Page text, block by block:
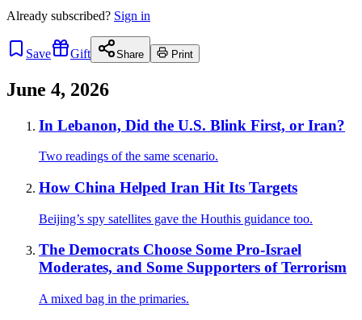
Already subscribed? Sign in
Save Gift Share Print
June 4, 2026
In Lebanon, Did the U.S. Blink First, or Iran?
Two readings of the same scenario.
How China Helped Iran Hit Its Targets
Beijing’s spy satellites gave the Houthis guidance too.
The Democrats Choose Some Pro-Israel
Moderates, and Some Supporters of Terrorism
A mixed bag in the primaries.